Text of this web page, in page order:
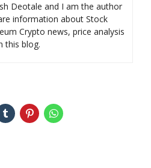
Deotale and I am the author
information about Stock
Crypto news, price analysis
this blog.